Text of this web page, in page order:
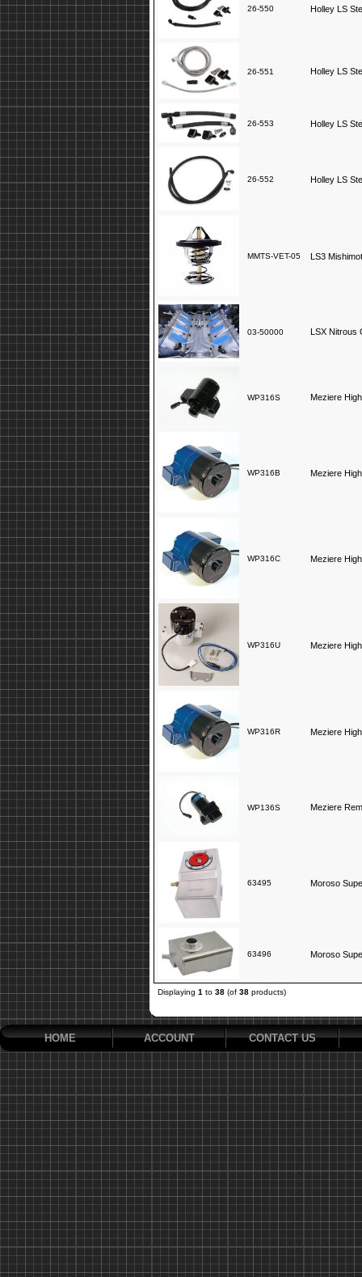
26-550 Holley LS
26-551 Holley LS
26-553 Holley LS
26-552 Holley LS
MMTS-VET-05 LS3
03-50000 LSX Nitrous
WP316S Meziere
WP316B Meziere
WP316C Meziere
WP316U Meziere
WP316R Meziere
WP136S Meziere
63495 Moroso
63496 Moroso
Displaying 1 to 38 (of 38 products)
HOME ACCOUNT CONTACT US